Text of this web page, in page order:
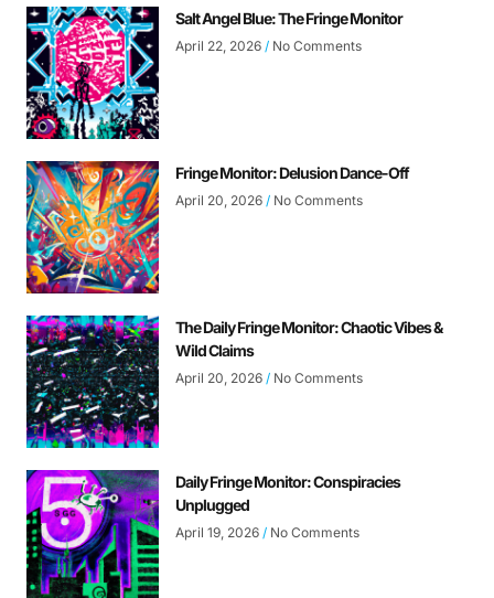
Salt Angel Blue: The Fringe Monitor
April 22, 2026 No Comments
Fringe Monitor: Delusion Dance-Off
April 20, 2026 No Comments
The Daily Fringe Monitor: Chaotic Vibes &
Wild Claims
April 20, 2026 No Comments
Daily Fringe Monitor: Conspiracies
Unplugged
April 19, 2026 No Comments